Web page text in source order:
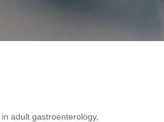
adult gastroenterology,